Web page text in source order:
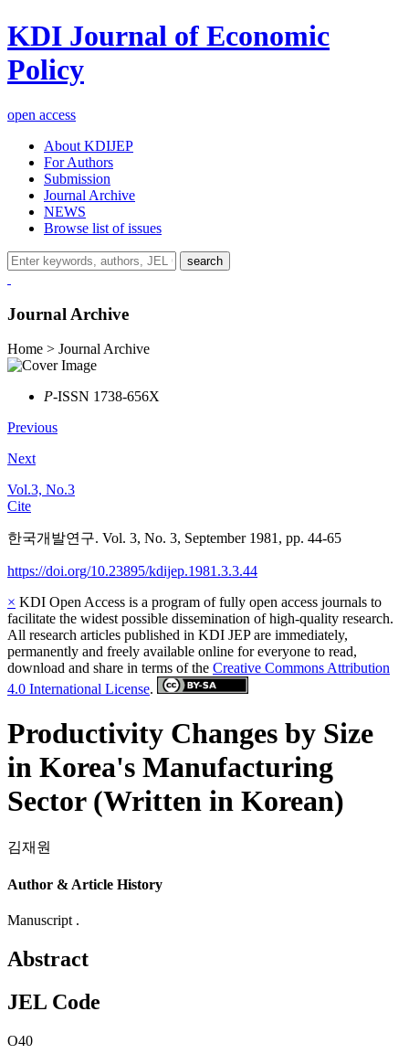
KDI Journal of Economic
Policy
open access
About KDIJEP
For Authors
Submission
Journal Archive
NEWS
Browse list of issues
search
Journal Archive
Home > Journal Archive
P-ISSN 1738-656X
Previous
Next
Vol.3, No.3
Cite
한국개발연구. Vol. 3, No. 3, September 1981, pp. 44-65
https://doi.org/10.23895/kdijep.1981.3.3.44
× KDI Open Access is a program of fully open access journals to
facilitate the widest possible dissemination of high-quality research.
All research articles published in KDI JEP are immediately,
permanently and freely available online for everyone to read,
download and share in terms of the Creative Commons Attribution
4.0 International License.
Productivity Changes by Size
in Korea's Manufacturing
Sector (Written in Korean)
김재원
Author & Article History
Manuscript .
Abstract
JEL Code
O40